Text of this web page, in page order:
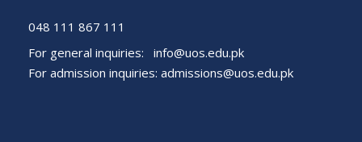
048 111 867 111
For general inquiries: info@uos.edu.pk
For admission inquiries: admissions@uos.edu.pk